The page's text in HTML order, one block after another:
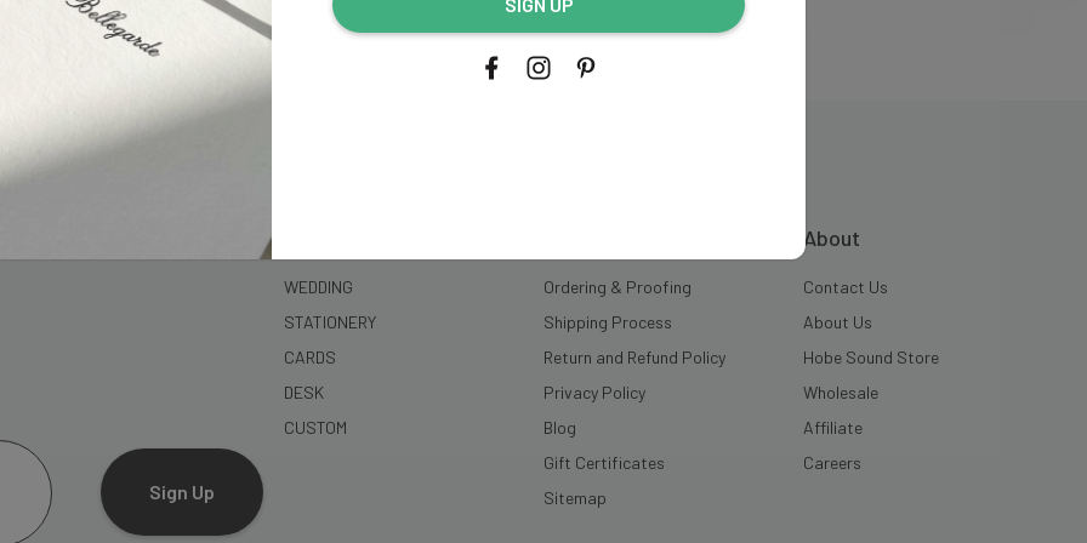
Sign Up
WEDDING
STATIONERY
CARDS
DESK
CUSTOM
Ordering & Proofing
Shipping Process
Return and Refund Policy
Privacy Policy
Blog
Gift Certificates
Sitemap
About
Contact Us
About Us
Hobe Sound Store
Wholesale
Affiliate
Careers
address...